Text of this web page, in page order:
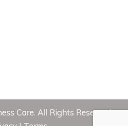
Care. All Rights Reserved.